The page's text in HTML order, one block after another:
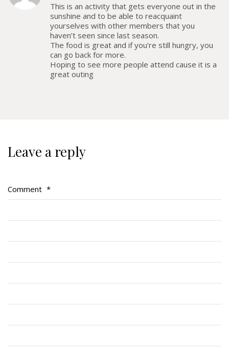
This is an activity that gets everyone out in the
sunshine and to be able to reacquaint
yourselves with other members that you
haven’t seen since last season.
The food is great and if you’re still hungry, you
can go back for more.
Hoping to see more people attend cause it is a
great outing
Leave a reply
Comment *
This Day in RMR History
RMR Museum
RCACC # 2862 (RMR)